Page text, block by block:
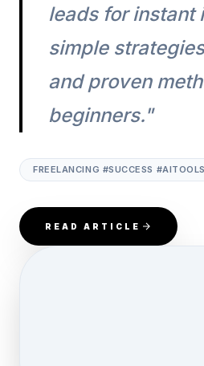
leads for instant
simple
and proven
beginners."
FREELANCING #SUCCESS
READ ARTICLE